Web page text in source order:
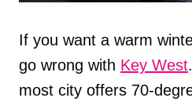
If you want a warm
go wrong with Key West
most city offers 70-